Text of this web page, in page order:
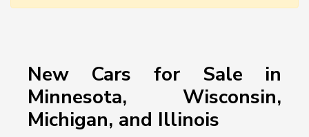
New Cars for Sale in
Minnesota, Wisconsin,
Michigan, and Illinois